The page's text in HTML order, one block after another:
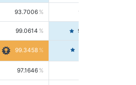
93.7006 98.0163
99.0614 99.4476
99.3458
97.1646